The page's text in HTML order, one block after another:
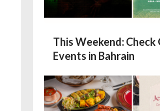
This Weekend: Check
Events in Bahrain